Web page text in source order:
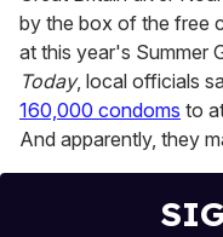
by the box of the free
at this year's Summer
Today, local officials
160,000 condoms to
And apparently, they